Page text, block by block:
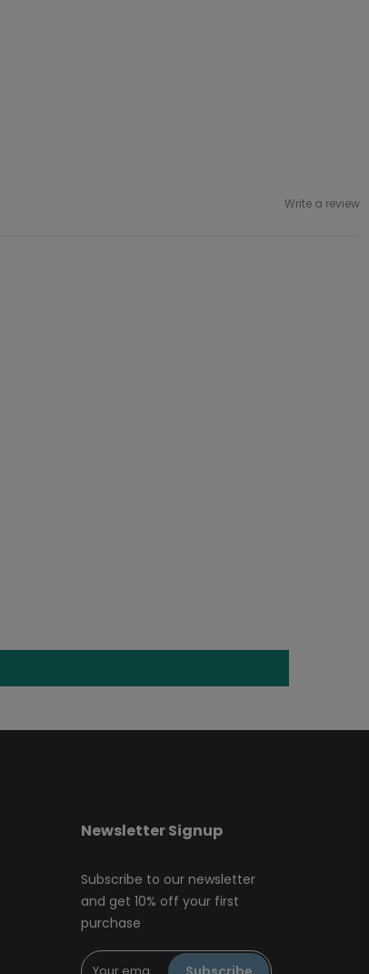
Write a review
Newsletter Signup
Subscribe to our newsletter
and get 10% off your first
purchase